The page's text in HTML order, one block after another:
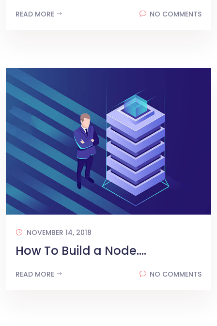
READ MORE NO COMMENTS
NOVEMBER 14, 2018
How To Build a Node....
READ MORE NO COMMENTS